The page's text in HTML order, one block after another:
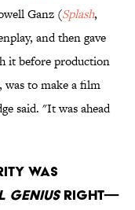
Ganz (Splash,
and then gave
it before production
was to make a film
said. "It was ahead
was
Geniusright—